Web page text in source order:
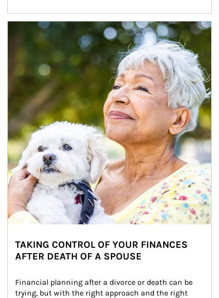
Article Image
TAKING CONTROL OF YOUR FINANCES
AFTER DEATH OF A SPOUSE
Financial planning after a divorce or death can be
trying, but with the right approach and the right